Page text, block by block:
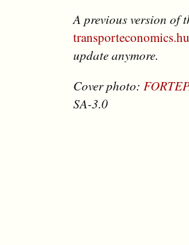
A previous version of
transporteconomics.hu
update anymore.
Cover photo:
SA-3.0